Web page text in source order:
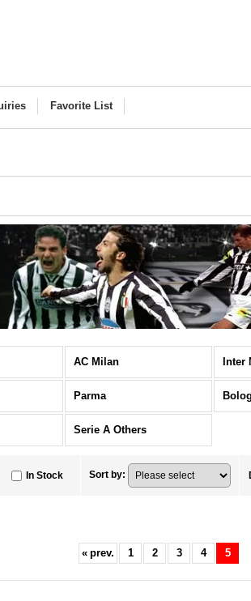
Favorite List
AC Milan Inter
Parma
Serie A Others
In Stock Sort by:
« prev. 1 2 3 4 5